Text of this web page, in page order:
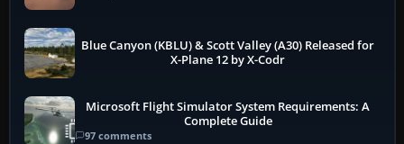
Blue Canyon (KBLU) & Scott Valley (A30) Released for
X-Plane 12 by X-Codr
Microsoft Flight Simulator System Requirements: A
Complete Guide
97 comments